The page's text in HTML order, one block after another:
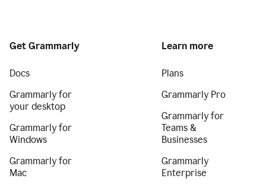
Get Grammarly
Docs
Grammarly for
your desktop
Grammarly for
Windows
Grammarly for
Mac
Learn more
Plans
Grammarly Pro
Grammarly for
Teams &
Businesses
Grammarly
Enterprise